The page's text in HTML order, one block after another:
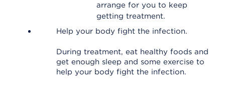
arrange for you to keep
getting treatment.
Help your body fight the infection.
During treatment, eat healthy foods and
get enough sleep and some exercise to
help your body fight the infection.